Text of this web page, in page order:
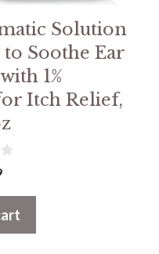
Solution
Soothe Ear
1%
Itch Relief,